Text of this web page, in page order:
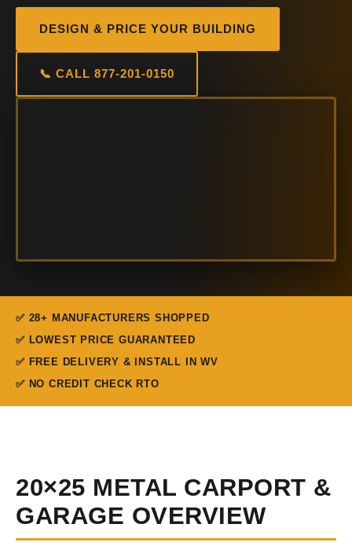
DESIGN & PRICE YOUR BUILDING
📞 CALL 877-201-0150
✅ 28+ MANUFACTURERS SHOPPED
✅ LOWEST PRICE GUARANTEED
✅ FREE DELIVERY & INSTALL IN WV
✅ NO CREDIT CHECK RTO
20×25 METAL CARPORT &
GARAGE OVERVIEW